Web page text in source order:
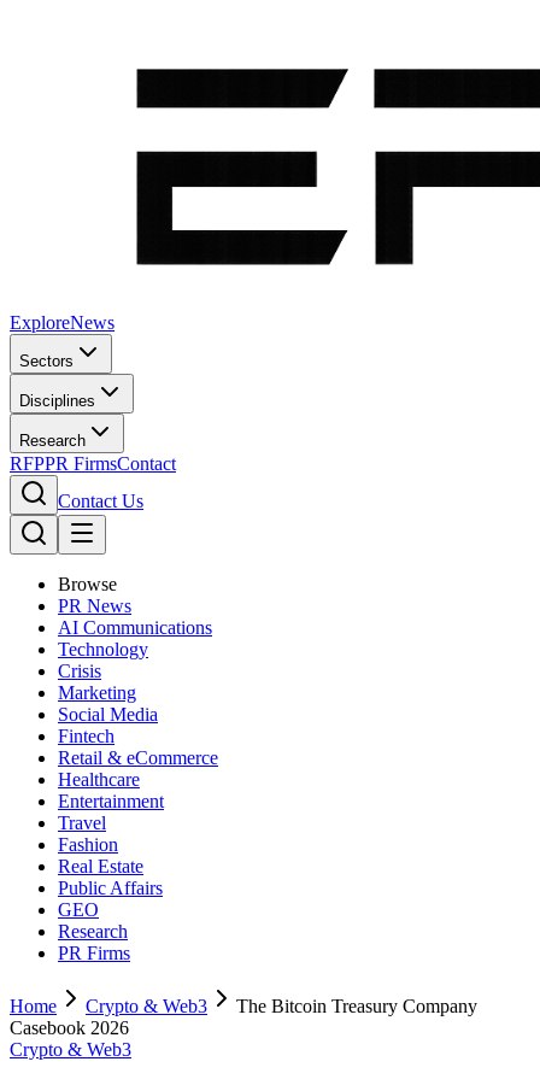
ExploreNews
Sectors
Disciplines
Research
RFPPR FirmsContact
Contact Us
Browse
PR News
AI Communications
Technology
Crisis
Marketing
Social Media
Fintech
Retail & eCommerce
Healthcare
Entertainment
Travel
Fashion
Real Estate
Public Affairs
GEO
Research
PR Firms
Home Crypto & Web3
The Bitcoin Treasury Company
Casebook 2026
Crypto & Web3